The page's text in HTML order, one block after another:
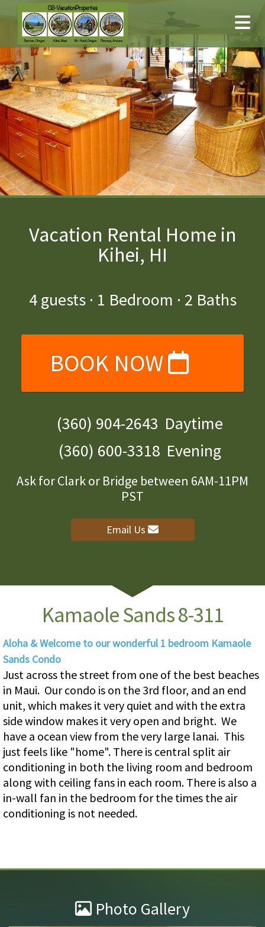
Vacation Rental Home in
Kihei, HI
4guests · 1 Bedroom · 2 Baths
BOOK NOW
(360) 904-2643 Daytime
(360) 600-3318 Evening
Ask for Clark or Bridge between 6AM-11PM
PST
Email Us
Kamaole Sands 8-311
Aloha & Welcome to our wonderful 1 bedroom Kamaole
Sands Condo
Just across the street from one of the best beaches
in Maui. Our condo is on the 3rd floor, and an end
unit, which makes it very quiet and with the extra
side window makes it very open and bright. We
have a ocean view from the very large lanai. This
just feels like "home". There is central split air
conditioning in both the living room and bedroom
along with ceiling fans in each room. There is also a
in-wall fan in the bedroom for the times the air
conditioning is not needed.
Photo Gallery